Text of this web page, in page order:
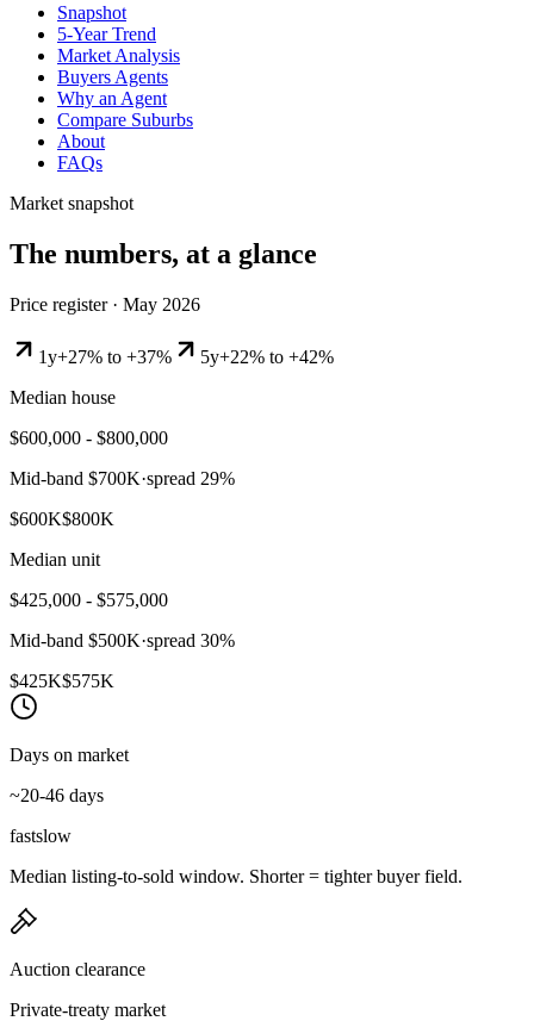
Snapshot
5-Year Trend
Market Analysis
Buyers Agents
Why an Agent
Compare Suburbs
About
FAQs
Market snapshot
The numbers, at a glance
Price register · May 2026
1y+27% to +37% 5y+22% to +42%
Median house
$600,000 - $800,000
Mid-band $700K·spread 29%
$600K$800K
Median unit
$425,000 - $575,000
Mid-band $500K·spread 30%
$425K$575K
Days on market
~20-46 days
fastslow
Median listing-to-sold window. Shorter = tighter buyer field.
Auction clearance
Private-treaty market